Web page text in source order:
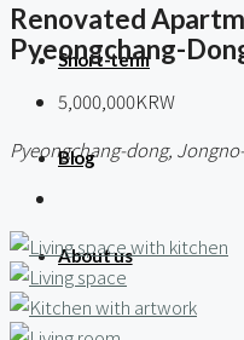
Short-term
Blog
About us
Renovated
Pyeongchang-
5,000,000KRW
Pyeongchang-dong,